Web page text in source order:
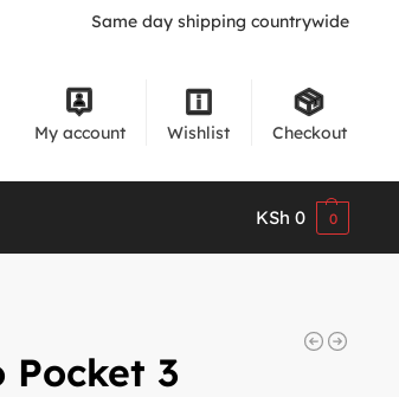
Same day shipping countrywide
My account Wishlist Checkout
KSh 0 0
Pocket 3